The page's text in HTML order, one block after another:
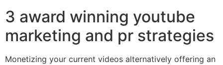
3 award winning youtube
marketing and pr strategies
Monetizing your current videos alternatively offering an